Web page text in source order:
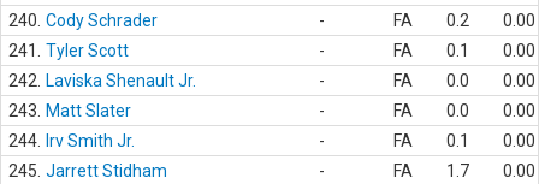
240. Cody Schrader - FA 0.2
0.00
241.
Tyler Scott - FA 0.1
0.00
242.
Laviska Shenault Jr. - FA 0.0
0.00
243.
Matt Slater - FA 0.0
0.00
244.
Irv Smith Jr. - FA 0.1
0.00
245. Jarrett Stidham - FA 1.7
0.00